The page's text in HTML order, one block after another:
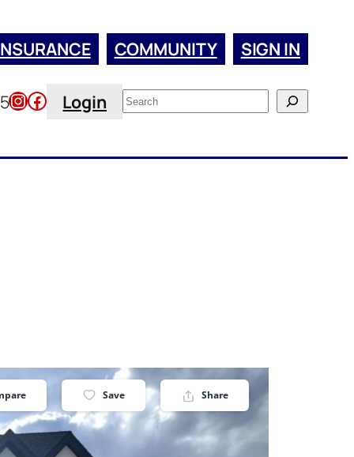
COMMUNITY SIGN IN
Instagram
Facebook
Login Search
Save Share